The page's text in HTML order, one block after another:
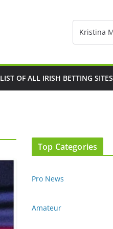
LIST OF ALL IRISH BETTING SITES
Top Categories
Pro News
Amateur